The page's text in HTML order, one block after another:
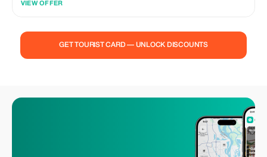
VIEW OFFER
GET TOURIST CARD — UNLOCK DISCOUNTS